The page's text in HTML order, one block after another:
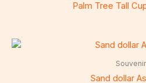
Palm Tree Tall
Souvenir
Sand dollar